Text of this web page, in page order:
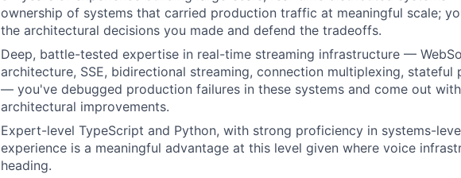
ownership of systems that carried production traffic at meaningful scale;
the architectural decisions you made and defend the tradeoffs.
Deep, battle-tested expertise in real-time streaming infrastructure —
architecture, SSE, bidirectional streaming, connection multiplexing, stateful
— you've debugged production failures in these systems and come out
architectural improvements.
Expert-level TypeScript and Python, with strong proficiency in systems-
experience is a meaningful advantage at this level given where voice
heading.